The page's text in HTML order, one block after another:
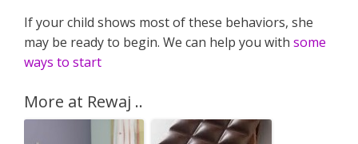
If your child shows most of these behaviors, she
may be ready to begin. We can help you with some
ways to start
More at Rewaj ..